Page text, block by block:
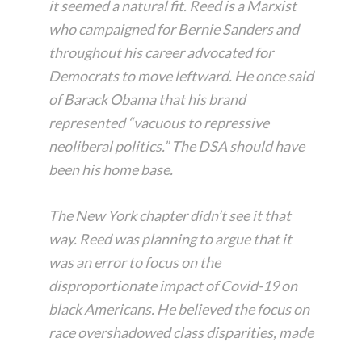
it seemed a natural fit. Reed is a Marxist
who campaigned for Bernie Sanders and
throughout his career advocated for
Democrats to move leftward. He once said
of Barack Obama that his brand
represented “vacuous to repressive
neoliberal politics.” The DSA should have
been his home base.
The New York chapter didn’t see it that
way. Reed was planning to argue that it
was an error to focus on the
disproportionate impact of Covid-19 on
black Americans. He believed the focus on
race overshadowed class disparities, made